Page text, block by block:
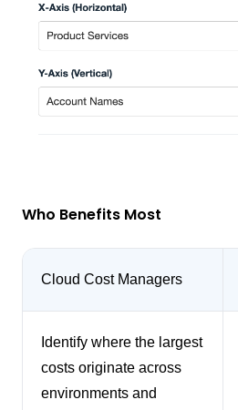
Who Benefits Most
Cloud Cost Managers
Identify where the largest
costs originate across
environments and